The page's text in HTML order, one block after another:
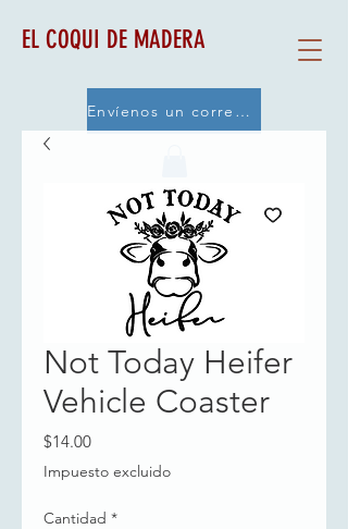
EL COQUI DE MADERA
Envíenos un correo electrónico
Not Today Heifer
Vehicle Coaster
$14.00Precio
Impuesto excluido
Cantidad *